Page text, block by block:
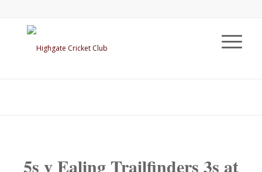
5s v Ealing Trailfinders 3s at